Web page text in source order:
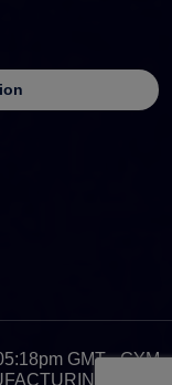
GMT - GYM
&